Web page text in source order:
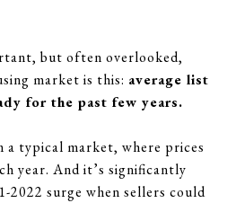
but often overlooked,
market is this: average list
for the past few years.
a typical market, where prices
year. And it’s significantly
2022 surge when sellers could